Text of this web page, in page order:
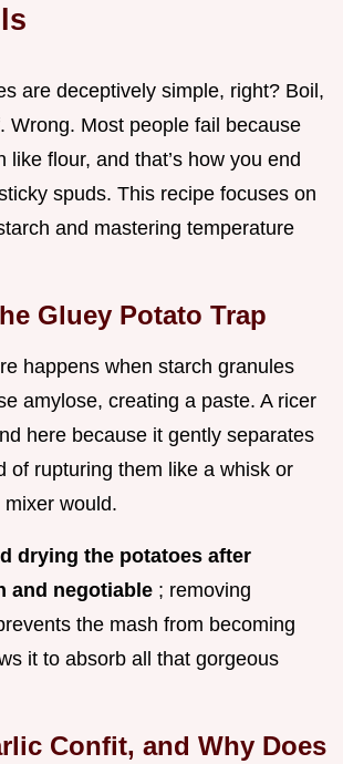
are deceptively simple, right? Boil,
Wrong. Most people fail because
like flour, and that’s how you end
spuds. This recipe focuses on
and mastering temperature
Gluey Potato Trap
happens when starch granules
amylose, creating a paste. A ricer
here because it gently separates
of rupturing them like a whisk or
would.
drying the potatoes after
and negotiable ; removing
the mash from becoming
it to absorb all that gorgeous
Confit, and Why Does